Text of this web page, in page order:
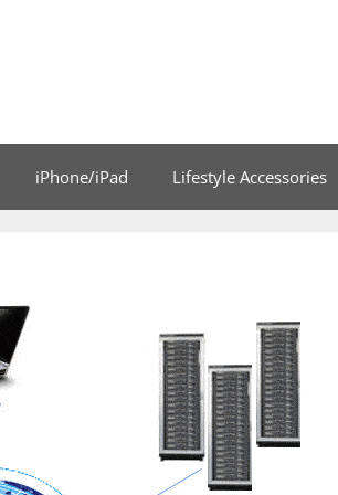
iPhone/iPad Lifestyle Accessories